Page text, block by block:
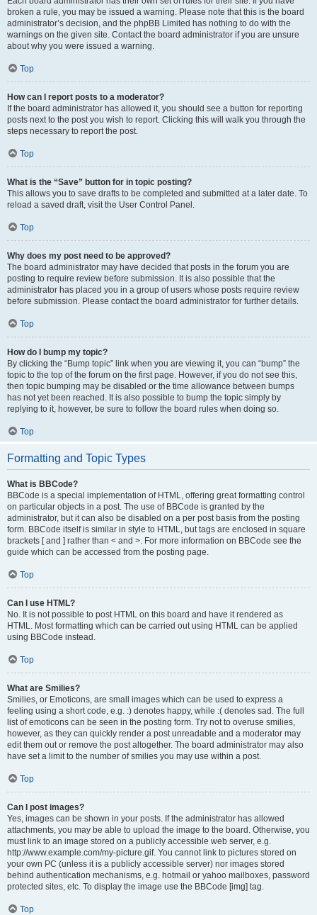
broken a rule, you may be issued a warning. Please note that this is the board
administrator’s decision, and the phpBB Limited has nothing to do with the
warnings on the given site. Contact the board administrator if you are unsure
about why you were issued a warning.
Top
How can I report posts to a moderator?
If the board administrator has allowed it, you should see a button for reporting
posts next to the post you wish to report. Clicking this will walk you through the
steps necessary to report the post.
Top
What is the “Save” button for in topic posting?
This allows you to save drafts to be completed and submitted at a later date. To
reload a saved draft, visit the User Control Panel.
Top
Why does my post need to be approved?
The board administrator may have decided that posts in the forum you are
posting to require review before submission. It is also possible that the
administrator has placed you in a group of users whose posts require review
before submission. Please contact the board administrator for further details.
Top
How do I bump my topic?
By clicking the “Bump topic” link when you are viewing it, you can “bump” the
topic to the top of the forum on the first page. However, if you do not see this,
then topic bumping may be disabled or the time allowance between bumps
has not yet been reached. It is also possible to bump the topic simply by
replying to it, however, be sure to follow the board rules when doing so.
Top
Formatting and Topic Types
What is BBCode?
BBCode is a special implementation of HTML, offering great formatting control
on particular objects in a post. The use of BBCode is granted by the
administrator, but it can also be disabled on a per post basis from the posting
form. BBCode itself is similar in style to HTML, but tags are enclosed in square
brackets [ and ] rather than < and >. For more information on BBCode see the
guide which can be accessed from the posting page.
Top
Can I use HTML?
No. It is not possible to post HTML on this board and have it rendered as
HTML. Most formatting which can be carried out using HTML can be applied
using BBCode instead.
Top
What are Smilies?
Smilies, or Emoticons, are small images which can be used to express a
feeling using a short code, e.g. :) denotes happy, while :( denotes sad. The full
list of emoticons can be seen in the posting form. Try not to overuse smilies,
however, as they can quickly render a post unreadable and a moderator may
edit them out or remove the post altogether. The board administrator may also
have set a limit to the number of smilies you may use within a post.
Top
Can I post images?
Yes, images can be shown in your posts. If the administrator has allowed
attachments, you may be able to upload the image to the board. Otherwise, you
must link to an image stored on a publicly accessible web server, e.g.
http://www.example.com/my-picture.gif. You cannot link to pictures stored on
your own PC (unless it is a publicly accessible server) nor images stored
behind authentication mechanisms, e.g. hotmail or yahoo mailboxes, password
protected sites, etc. To display the image use the BBCode [img] tag.
Top